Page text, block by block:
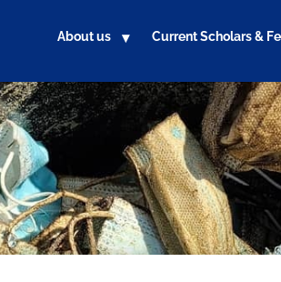
About us Current Scholars &